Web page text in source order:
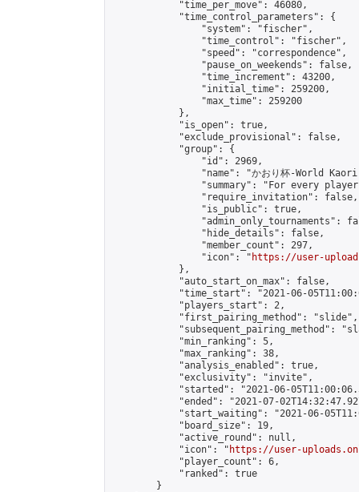
            "time_per_move": 46080,
            "time_control_parameters": {
                "system": "fischer",
                "time_control": "fischer",
                "speed": "correspondence",
                "pause_on_weekends": false,
                "time_increment": 43200,
                "initial_time": 259200,
                "max_time": 259200
            },
            "is_open": true,
            "exclude_provisional": false,
            "group": {
                "id": 2969,
"name": "かおり杯-World
"summary": "For every
                "require_invitation": false,
                "is_public": true,
"admin_only_tournaments":
                "hide_details": false,
                "member_count": 297,
                "icon": "
https://user-
            },
            "auto_start_on_max": false,
"time_start": "2021-06-
            "players_start": 2,
            "first_pairing_method": "slide",
"subsequent_pairing_method":
            "min_ranking": 5,
            "max_ranking": 38,
            "analysis_enabled": true,
            "exclusivity": "invite",
"started": "2021-06-
"ended": "2021-07-
"start_waiting": "2021-06-
            "board_size": 19,
            "active_round": null,
            "icon": "
https://user-
            "player_count": 6,
            "ranked": true
        }